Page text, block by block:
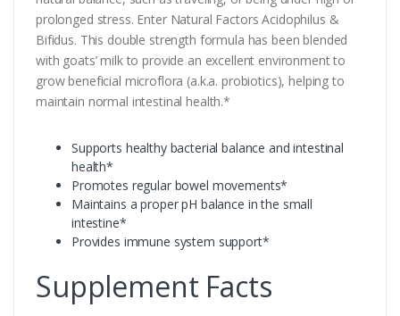
prolonged stress. Enter Natural Factors Acidophilus &
Bifidus. This double strength formula has been blended
with goats’ milk to provide an excellent environment to
grow beneficial microflora (a.k.a. probiotics), helping to
maintain normal intestinal health.*
Supports healthy bacterial balance and intestinal
health*
Promotes regular bowel movements*
Maintains a proper pH balance in the small
intestine*
Provides immune system support*
Supplement Facts